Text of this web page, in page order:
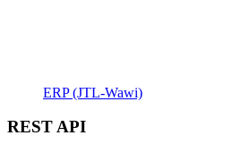
ERP (JTL-Wawi)
REST API